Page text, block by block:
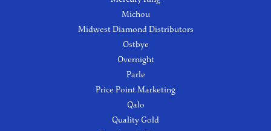
Michou
Midwest Diamond Distributors
Ostbye
Overnight
Parle
Price Point Marketing
Qalo
Quality Gold